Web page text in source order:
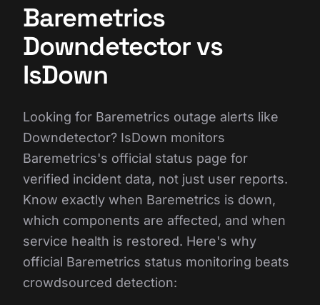
Baremetrics
Downdetector vs
IsDown
Looking for Baremetrics outage alerts like
Downdetector? IsDown monitors
Baremetrics's official status page for
verified incident data, not just user reports.
Know exactly when Baremetrics is down,
which components are affected, and when
service health is restored. Here's why
official Baremetrics status monitoring beats
crowdsourced detection: